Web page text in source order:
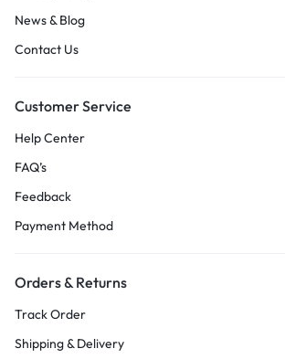
News & Blog
Contact Us
Customer Service
Help Center
FAQ’s
Feedback
Payment Method
Orders & Returns
Track Order
Shipping & Delivery